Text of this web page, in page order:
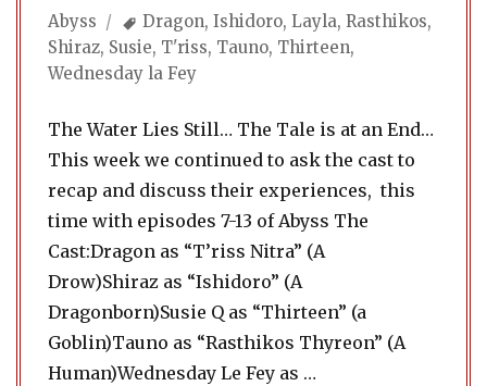
Abyss
Tags
Dragon,Ishidoro,Layla,Rasthikos,
Shiraz, Susie, T'riss, Tauno, Thirteen,
Wednesday la Fey
The Water Lies Still… The Tale is at an End…
This week we continued to ask the cast to
recap and discuss their experiences, this
time with episodes 7-13 of Abyss The
Cast:Dragon as “T’riss Nitra” (A
Drow)Shiraz as “Ishidoro” (A
Dragonborn)Susie Q as “Thirteen” (a
Goblin)Tauno as “Rasthikos Thyreon” (A
Human)Wednesday Le Fey as …